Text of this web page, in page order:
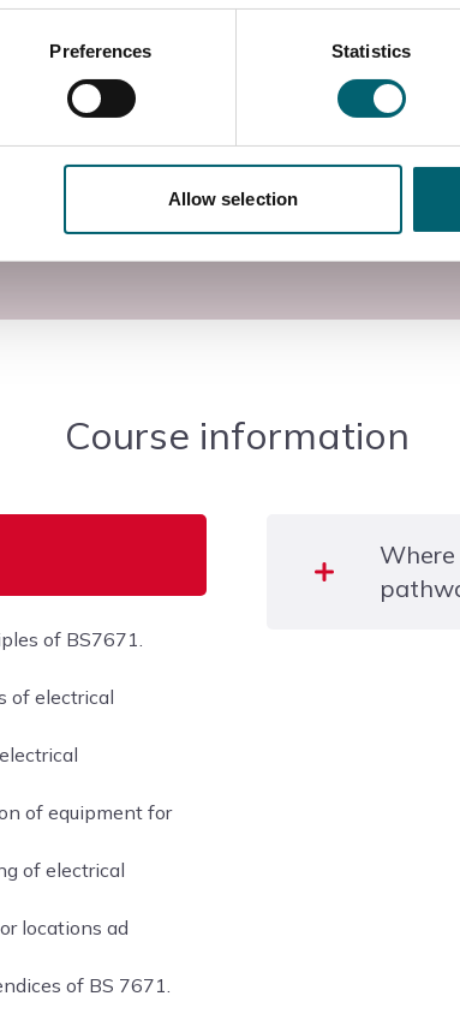
Preferences Statistics
Allow selection
for the electrical industry in respect of
and set requirements and operating criteria for
in Langley, Berkshire, with access to
Course information
of BS7671.
of electrical
of equipment for
of electrical
locations ad
of BS 7671.